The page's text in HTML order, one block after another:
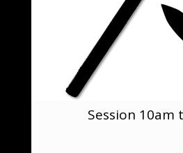
Session 10am